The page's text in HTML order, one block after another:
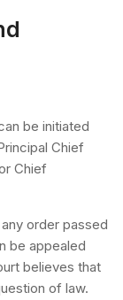
be initiated
Chief
Chief
order passed
be appealed
believes that
of law.